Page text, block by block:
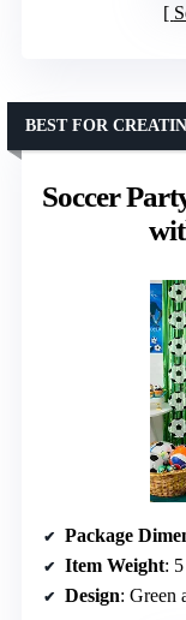
Soccer
BEST FOR
Package
Item Weight:
Design: Green